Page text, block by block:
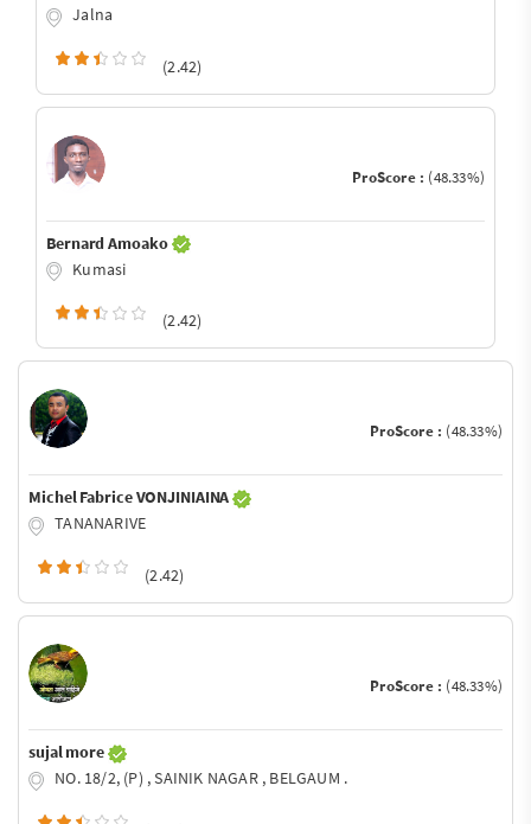
Jalna
(2.42)
ProScore : (48.33%)
Bernard Amoako
Kumasi
(2.42)
ProScore : (48.33%)
Michel Fabrice VONJINIAINA
TANANARIVE
(2.42)
ProScore : (48.33%)
sujal more
NO. 18/2, (P) , SAINIK NAGAR , BELGAUM .